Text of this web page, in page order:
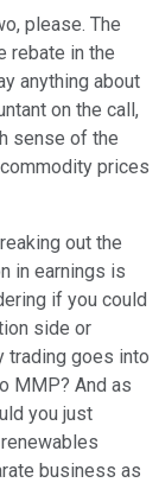
please. The
rebate in the
anything about
on the call,
sense of the
prices
out the
in earnings is
if you could
side or
trading goes into
MMP? And as
you just
business as